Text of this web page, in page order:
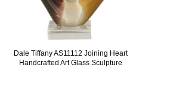
Dale Tiffany AS11112 Joining Heart
Handcrafted Art Glass Sculpture